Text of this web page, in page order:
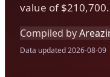
value of $210,700.
Compiled by
Data updated 2026-08-09